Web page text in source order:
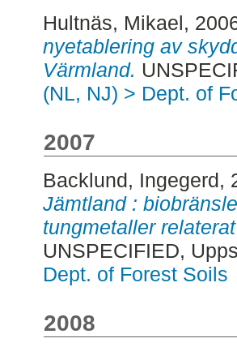
Hultnäs, Mikael,
nyetablering av
Värmland.
(NL, NJ) > Dept. of
2007
Backlund, Ingegerd,
Jämtland :
tungmetaller
UNSPECIFIED,
Dept. of Forest Soils
2008